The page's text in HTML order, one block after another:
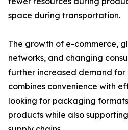
space during transportation.
The growth of e-commerce,
networks, and changing
further increased demand
combines convenience with
looking for packaging
products while also